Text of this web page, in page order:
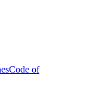
Code of